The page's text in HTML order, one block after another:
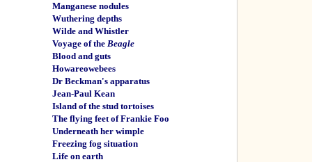
Manganese nodules
Wuthering depths
Wilde and Whistler
Voyage of the Beagle
Blood and guts
Howareowebees
Dr Beckman's apparatus
Jean-Paul Kean
Island of the stud tortoises
The flying feet of Frankie Foo
Underneath her wimple
Freezing fog situation
Life on earth